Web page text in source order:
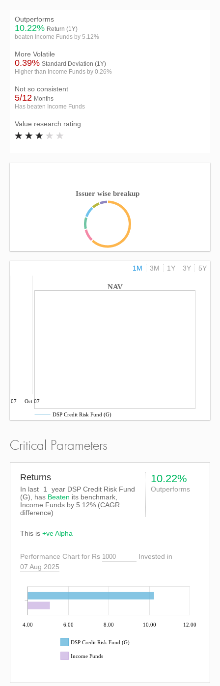
Outperforms
10.22% Return (1Y)
beaten Income Funds by 5.12%
More Volatile
0.39% Standard Deviation (1Y)
Higher than Income Funds by 0.26%
Not so consistent
5/12 Months
Has beaten Income Funds
Value research rating
Issuer wise breakup
1M 3M 1Y 3Y 5Y
NAV
Jul 07 Oct 07
DSP Credit Risk Fund (G)
Critical Parameters
Returns
In last 1
year DSP Credit Risk Fund
(G), has Beaten its benchmark,
Income Funds by 5.12% (CAGR
difference)
10.22%
Outperforms
This is +ve Alpha
Performance Chart for Rs
Invested in
07 Aug 2025
4.00 6.00 8.00 10.00 12.00
DSP Credit Risk Fund (G)
Income Funds